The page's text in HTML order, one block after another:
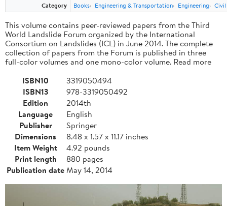
Category
Books Engineering & Transportation Engineering
This volume contains peer-reviewed papers from the Third
World Landslide Forum organized by the International
Consortium on Landslides (ICL) in June 2014. The complete
collection of papers from the Forum is published in three
full-color volumes and one mono-color volume. Read more
ISBN10
3319050494
ISBN13
978-3319050492
Edition
2014th
Language
English
Publisher
Springer
Dimensions
8.48 x 1.57 x 11.17 inches
Item Weight
4.92 pounds
Print length
880 pages
Publication dateMay 14, 2014